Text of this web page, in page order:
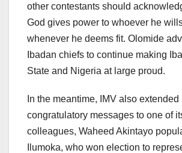
other contestants should
God gives power to whoever he
whenever he deems fit. Olomide
Ibadan chiefs to continue making
State and Nigeria at large proud.
In the meantime, IMV also extended
congratulatory messages to one of
colleagues, Waheed Akintayo
Ilumoka, who won election to